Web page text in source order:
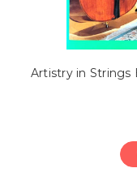
Artistry in Strings